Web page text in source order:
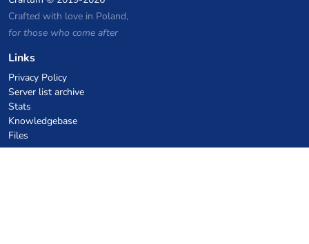
Crafted with love in Poland,
for those who come after
Links
Privacy Policy
Server list archive
Stats
Knowledgebase
Files